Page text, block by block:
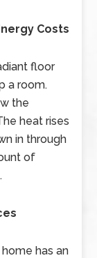
Costs
floor
a room.
the
heat rises
in through
of
has an